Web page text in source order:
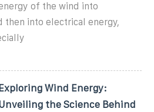
of the wind into
then into electrical energy,
Exploring Wind Energy:
the Science Behind